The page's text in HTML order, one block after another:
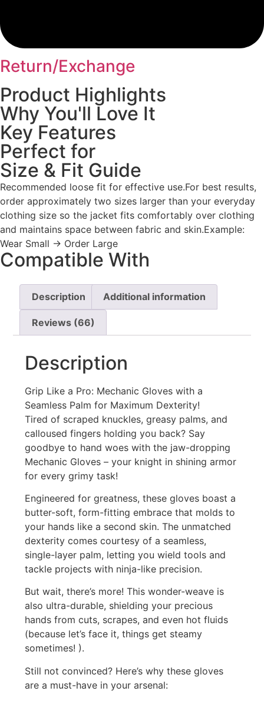
Return/Exchange
Product Highlights
Why You'll Love It
Key Features
Perfect for
Size & Fit Guide
Recommended loose fit for effective use.For best results,
order approximately two sizes larger than your everyday
clothing size so the jacket fits comfortably over clothing
and maintains space between fabric and skin.Example:
Wear Small → Order Large
Compatible With
Description Additional information
Reviews (66)
Description
Grip Like a Pro: Mechanic Gloves with a
Seamless Palm for Maximum Dexterity!
Tired of scraped knuckles, greasy palms, and
calloused fingers holding you back? Say
goodbye to hand woes with the jaw-dropping
Mechanic Gloves – your knight in shining armor
for every grimy task! ️
Engineered for greatness, these gloves boast a
butter-soft, form-fitting embrace that molds to
your hands like a second skin. The unmatched
dexterity comes courtesy of a seamless,
single-layer palm, letting you wield tools and
tackle projects with ninja-like precision.
But wait, there’s more! This wonder-weave is
also ultra-durable, shielding your precious
hands from cuts, scrapes, and even hot fluids
(because let’s face it, things get steamy
sometimes! ).
Still not convinced? Here’s why these gloves
are a must-have in your arsenal: